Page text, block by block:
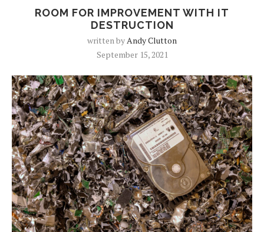
ROOM FOR IMPROVEMENT WITH IT
DESTRUCTION
written byAndy Clutton
September 15, 2021